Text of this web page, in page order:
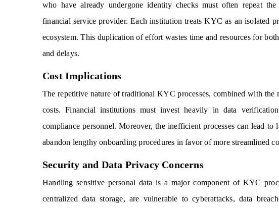
who have already undergone identity checks must often repeat
financial service provider. Each institution treats KYC as an isolated
ecosystem. This duplication of effort wastes time and resources for
and delays.
Cost Implications
The repetitive nature of traditional KYC processes, combined with the
costs. Financial institutions must invest heavily in data
compliance personnel. Moreover, the inefficient processes can lead to
abandon lengthy onboarding procedures in favor of more streamlined
Security and Data Privacy Concerns
Handling sensitive personal data is a major component of KYC
centralized data storage, are vulnerable to cyberattacks, data